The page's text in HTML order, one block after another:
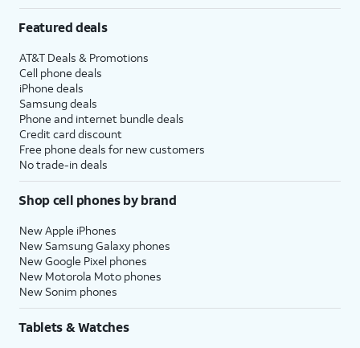
Featured deals
AT&T Deals & Promotions
Cell phone deals
iPhone deals
Samsung deals
Phone and internet bundle deals
Credit card discount
Free phone deals for new customers
No trade-in deals
Shop cell phones by brand
New Apple iPhones
New Samsung Galaxy phones
New Google Pixel phones
New Motorola Moto phones
New Sonim phones
Tablets & Watches